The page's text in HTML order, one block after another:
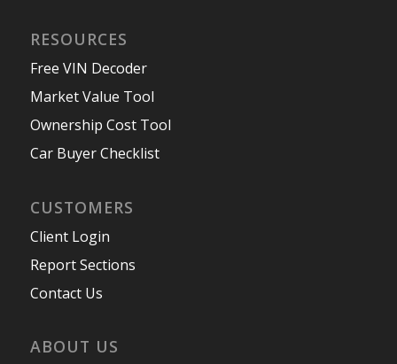
RESOURCES
Free VIN Decoder
Market Value Tool
Ownership Cost Tool
Car Buyer Checklist
CUSTOMERS
Client Login
Report Sections
Contact Us
ABOUT US